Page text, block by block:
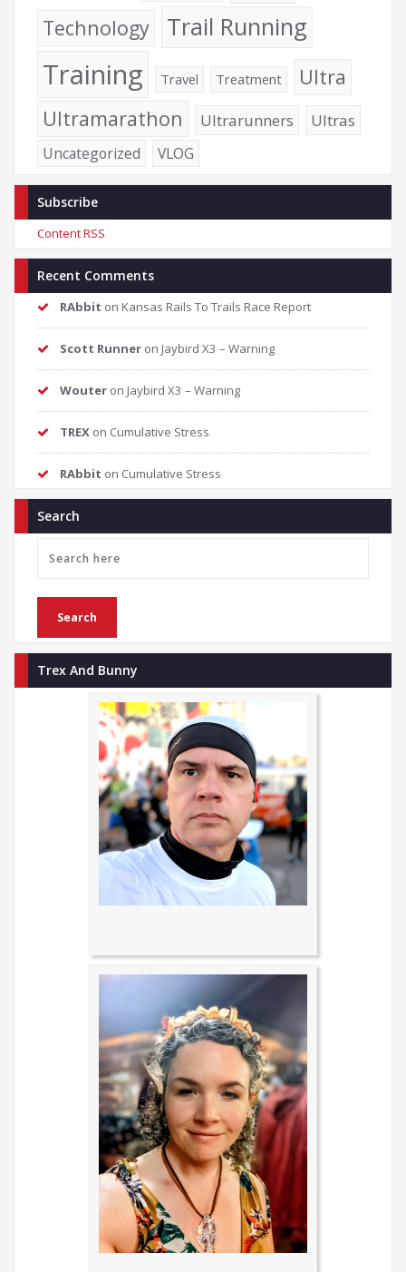
Technology
Trail Running
Training Travel Treatment
Ultra
Ultramarathon
Ultrarunners Ultras
Uncategorized VLOG
Subscribe
Content RSS
Recent Comments
RAbbit on Kansas Rails To Trails Race Report
Scott Runner on Jaybird X3 – Warning
Wouter on Jaybird X3 – Warning
TREX on Cumulative Stress
RAbbit on Cumulative Stress
Search
Trex And Bunny